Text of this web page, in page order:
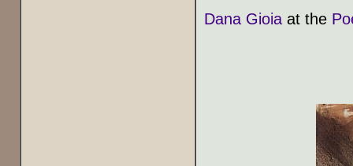
Dana Gioiaat the